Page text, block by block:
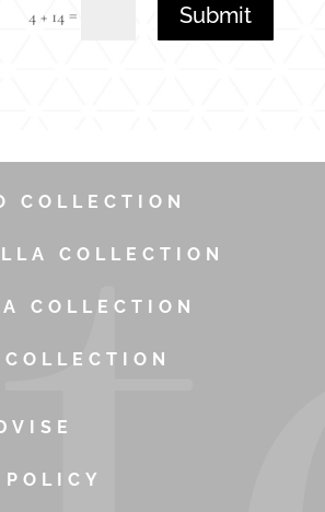
4 + 14 = Submit
COLLECTION
COLLECTION
COLLECTION